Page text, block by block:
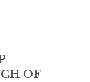
OF